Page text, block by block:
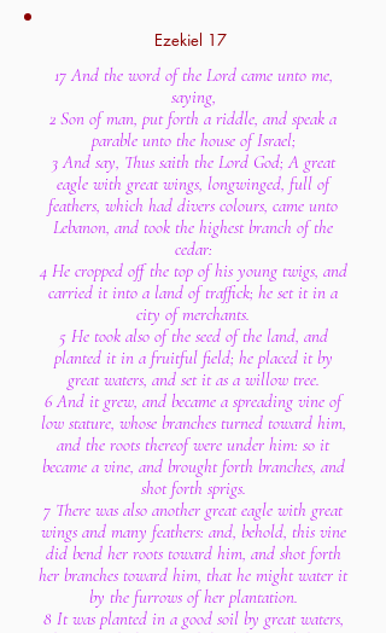
Ezekiel 17
17 And the word of the Lord came unto me,
saying,
2 Son of man, put forth a riddle, and speak a
parable unto the house of Israel;
3 And say, Thus saith the Lord God; A great
eagle with great wings, longwinged, full of
feathers, which had divers colours, came unto
Lebanon, and took the highest branch of the
cedar:
4 He cropped off the top of his young twigs, and
carried it into a land of traffick; he set it in a
city of merchants.
5 He took also of the seed of the land, and
planted it in a fruitful field; he placed it by
great waters, and set it as a willow tree.
6 And it grew, and became a spreading vine of
low stature, whose branches turned toward him,
and the roots thereof were under him: so it
became a vine, and brought forth branches, and
shot forth sprigs.
7 There was also another great eagle with great
wings and many feathers: and, behold, this vine
did bend her roots toward him, and shot forth
her branches toward him, that he might water it
by the furrows of her plantation.
8 It was planted in a good soil by great waters,